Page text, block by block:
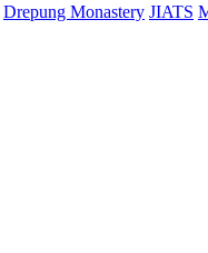
Drepung Monastery JIATS